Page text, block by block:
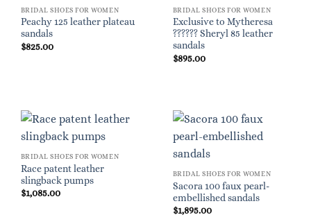
BRIDAL SHOES FOR WOMEN
Peachy 125 leather plateau
sandals
$825.00
BRIDAL SHOES FOR WOMEN
Exclusive to Mytheresa
?????? Sheryl 85 leather
sandals
$895.00
BRIDAL SHOES FOR WOMEN
Race patent leather
slingback pumps
$1,085.00
BRIDAL SHOES FOR WOMEN
Sacora 100 faux pearl-
embellished sandals
$1,895.00